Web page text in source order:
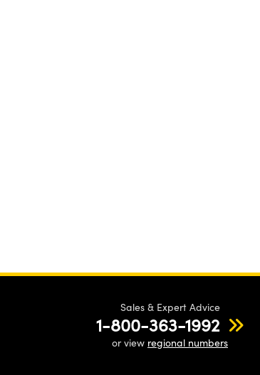
Sales & Expert Advice
1-800-363-1992
or view regional numbers